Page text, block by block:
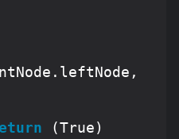
( True )